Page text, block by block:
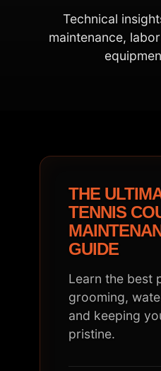
Technical
maintenance,
THE
TENNIS
GUIDE
Learn the best
grooming,
and keeping
pristine.